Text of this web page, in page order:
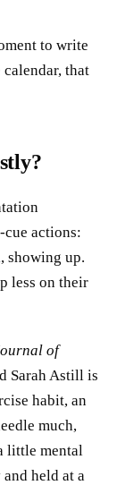
to write
that
actions:
showing up.
less on their
of
Sarah Astill is
habit, an
much,
little mental
held at a